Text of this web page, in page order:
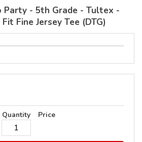
Party - 5th Grade - Tultex -
Fine Jersey Tee (DTG)
Quantity Price